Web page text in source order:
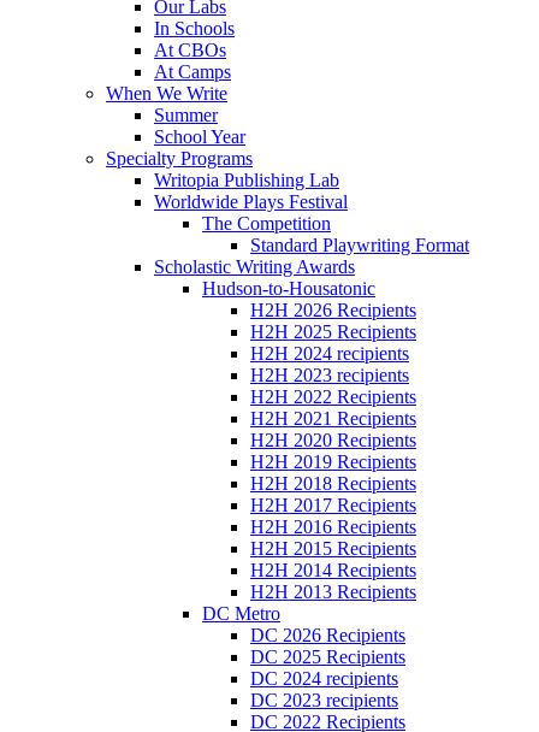
Our Labs
In Schools
At CBOs
At Camps
When We Write
Summer
School Year
Specialty Programs
Writopia Publishing Lab
Worldwide Plays Festival
The Competition
Standard Playwriting Format
Scholastic Writing Awards
Hudson-to-Housatonic
H2H 2026 Recipients
H2H 2025 Recipients
H2H 2024 recipients
H2H 2023 recipients
H2H 2022 Recipients
H2H 2021 Recipients
H2H 2020 Recipients
H2H 2019 Recipients
H2H 2018 Recipients
H2H 2017 Recipients
H2H 2016 Recipients
H2H 2015 Recipients
H2H 2014 Recipients
H2H 2013 Recipients
DC Metro
DC 2026 Recipients
DC 2025 Recipients
DC 2024 recipients
DC 2023 recipients
DC 2022 Recipients